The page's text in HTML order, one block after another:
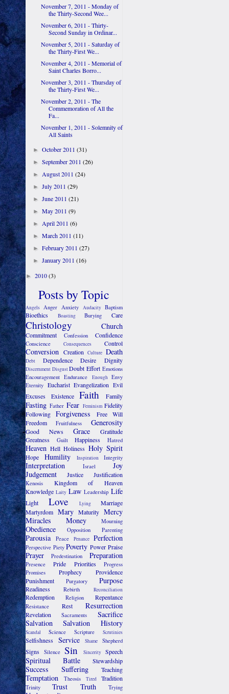
November 7, 2011 - Monday of
the Thirty-Second Wee...
November 6, 2011 - Thirty-
Second Sunday in Ordinar...
November 5, 2011 - Saturday of
the Thirty-First We...
November 4, 2011 - Memorial of
Saint Charles Borro...
November 3, 2011 - Thursday of
the Thirty-First We...
November 2, 2011 - The
Commemoration of All the
Fa...
November 1, 2011 - Solemnity of
All Saints
►October 2011(31)
►September 2011(26)
►August 2011(24)
►July 2011(29)
►June 2011(21)
►May 2011(9)
►April 2011(6)
►March 2011(11)
►February 2011(27)
►January 2011(16)
► 2010(3)
Posts by Topic
Angels Anger Anxiety Audacity Baptism
Bioethics Boasting Burying Care
Christology Church
Commitment Confession Confidence
Conscience Consequences Control
Conversion Creation Culture Death
Debt Dependence Desire Dignity
Discernment Disgust Doubt Effort Emotions
Encouragement Endurance Enough Envy
Eternity Eucharist Evangelization Evil
Excuses
Existence Faith Family
Fasting Father Fear Feminism Fidelity
Following
Forgiveness
Free Will
Freedom
Fruitfulness Generosity
Good News Grace
Gratitude
Greatness
Guilt Happiness Hatred
Heaven Hell Holiness Holy Spirit
Hope Humility Inspiration Integrity
Interpretation Israel
Joy
Judgement
Justice Justification
Kenosis
Kingdom of Heaven
Knowledge Laity Law Leadership Life
Light Love Lying
Marriage
Martyrdom Mary Maturity Mercy
Miracles
Money Mourning
Obedience Opposition Parenting
Parousia Peace Penance Perfection
Perspective Piety Poverty Power Praise
Prayer Predestination Preparation
Presence Pride Priorities
Progress
Promises
Prophecy
Providence
Punishment
Purgatory Purpose
Readiness Rebirth Reconciliation
Redemption Religion Repentance
Resistance Rest Resurrection
Revelation Sacraments
Sacrifice
Salvation
Salvation History
Scandal Science Scripture Scrutinies
Selfishness Service Shame Shepherd
Signs Silence Sin Sincerity Speech
Spiritual Battle Stewardship
Success Suffering Teaching
Temptation Theosis Tired Tradition
Trinity Trust Truth Trying